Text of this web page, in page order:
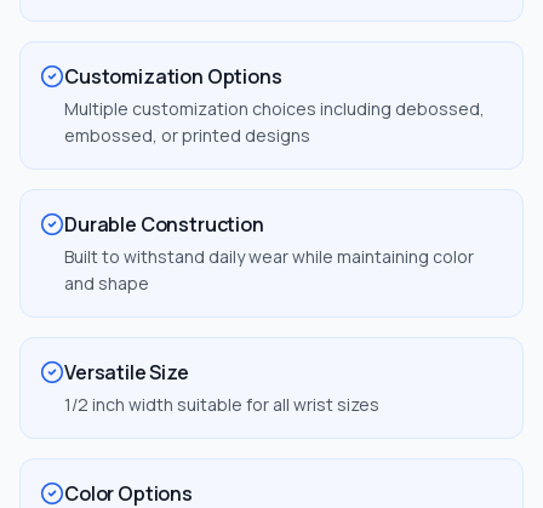
Customization Options
Multiple customization choices including debossed,
embossed, or printed designs
Durable Construction
Built to withstand daily wear while maintaining color
and shape
Versatile Size
1/2 inch width suitable for all wrist sizes
Color Options